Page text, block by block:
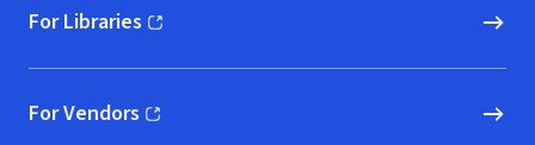
For Libraries
(opens in new window)
For Vendors
(opens in new window)